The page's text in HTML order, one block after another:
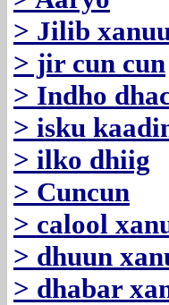
> Jilib
> jir cun cun
> Indho
> isku
> ilko dhiig
> Cuncun
> calool
> dhuun
> dhabar